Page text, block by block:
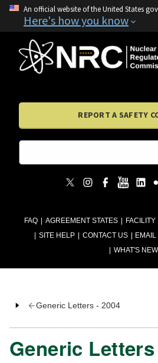
An official website of the United States
Here's how you know
FAQ AGREEMENT STATES FACILITY
SITE HELP
CONTACT US EMAIL
WHAT'S NEW
REPORT A SAFETY
Generic Letters - 2004
Generic Letters